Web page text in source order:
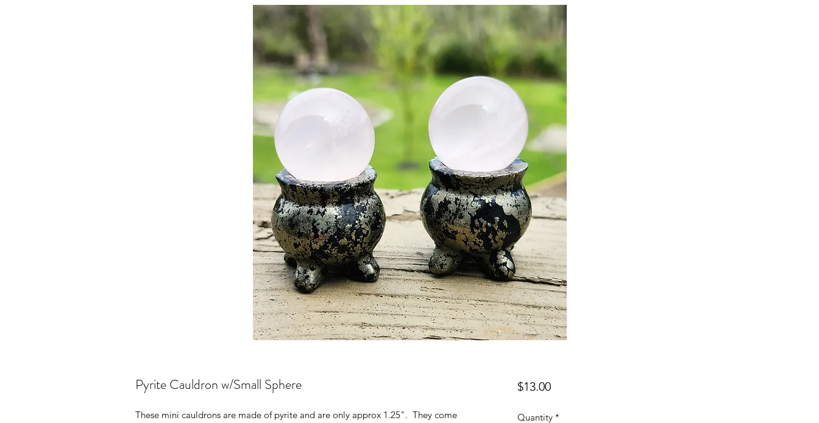
Pyrite Cauldron w/Small Sphere
These mini cauldrons are made of pyrite and are only approx 1.25". They come
$13.00Price
Quantity *